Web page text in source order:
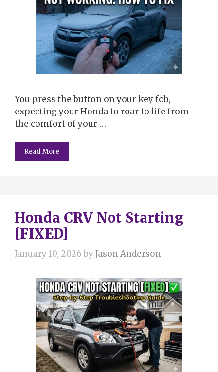
You press the button on your key fob,
expecting your Honda to roar to life from
the comfort of your …
Read More
Honda CRV Not Starting
[FIXED]
January 10, 2026 byJason Anderson